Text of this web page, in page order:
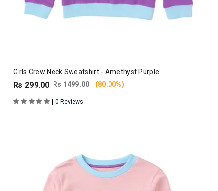
Girls Crew Neck Sweatshirt - Amethyst Purple
Rs 299.00 Rs 1499.00 (80.00%)
| 0 Reviews